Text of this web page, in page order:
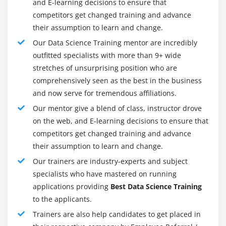
sentiment analysis in R (Twitter sentiment
analysis), text analysis.
Hands-on Exercise -Analyzing time series data,
sequence of measurements that follow a non-
random order to identify the nature of
phenomenon and to forecast the future values in
the series.
Module 13: Support Vector Machine - (SVM) (self
Introduction to Support Vector Machine (SVM), Data
classification using SVM, SVM Algorithms using
Separable and Inseparable cases, Linear SVM for
identifying margin hyperplane.
Module 14: Naïve Bayes (self paced)
learning.
Skillset :programming of Pythons or R, Hadoop,
modelling, Notebook, Github, modelling of
data.Additional skills: Accurate business,
Visualization/BI
Career Ladder :A corporate ladder would look
something like this for a computer engineer/system
analyst/machine learning engineer. Because this role
is relevant for nearly every other sector, notably
digital and emerging technology, the lateral
movement in the organisation also has a great
opportunity.
Industry Path in Data Science :
Data science allows dealers to influence our buying
practises, but the importance of data collection goes far
beyond that. Data science can enhance public health by
and E-learning decisions to ensure that
competitors get changed training and advance
their assumption to learn and change.
Our Data Science Training mentor are incredibly
outfitted specialists with more than 9+ wide
stretches of unsurprising position who are
comprehensively seen as the best in the business
and now serve for tremendous affiliations.
Our mentor give a blend of class, instructor drove
on the web, and E-learning decisions to ensure that
competitors get changed training and advance
their assumption to learn and change.
Our trainers are industry-experts and subject
specialists who have mastered on running
applications providing Best Data Science Training
to the applicants.
Trainers are also help candidates to get placed in